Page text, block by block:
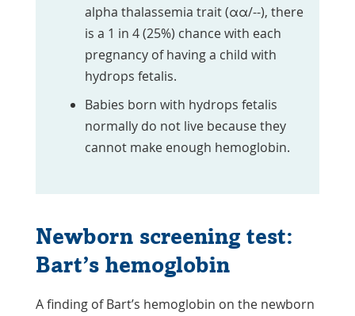
alpha thalassemia trait (αα/--), there
is a 1 in 4 (25%) chance with each
pregnancy of having a child with
hydrops fetalis.
Babies born with hydrops fetalis
normally do not live because they
cannot make enough hemoglobin.
Newborn screening test:
Bart’s hemoglobin
A finding of Bart’s hemoglobin on the newborn